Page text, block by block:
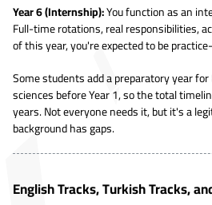
Year 6 (Internship):You function as an
Full-time rotations, real responsibilities,
of this year, you're expected to be
Some students add a preparatory year
sciences before Year 1, so the total
years. Not everyone needs it, but it's a
background has gaps.
English Tracks, Turkish Tracks,